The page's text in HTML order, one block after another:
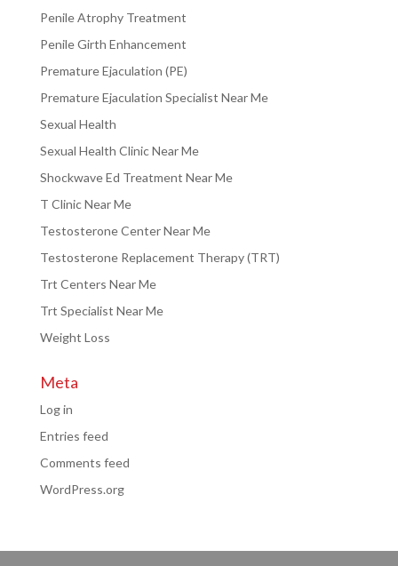
Penile Atrophy Treatment
Penile Girth Enhancement
Premature Ejaculation (PE)
Premature Ejaculation Specialist Near Me
Sexual Health
Sexual Health Clinic Near Me
Shockwave Ed Treatment Near Me
T Clinic Near Me
Testosterone Center Near Me
Testosterone Replacement Therapy (TRT)
Trt Centers Near Me
Trt Specialist Near Me
Weight Loss
Meta
Log in
Entries feed
Comments feed
WordPress.org